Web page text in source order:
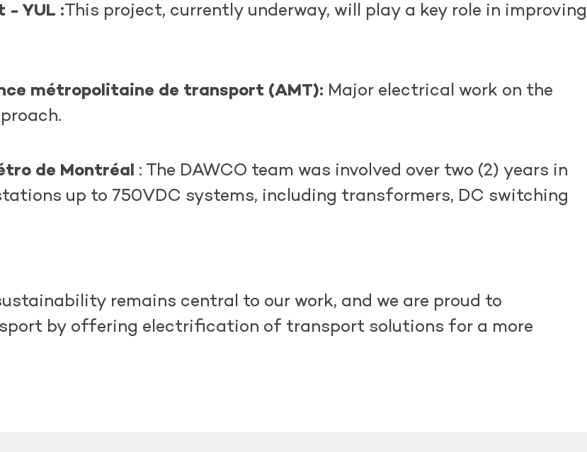
- YUL :This project, currently underway, will play a key role in improving
métropolitaine de transport (AMT): Major electrical work on the
de Montréal : The DAWCO team was involved over two (2) years in
up to 750VDC systems, including transformers, DC switching
remains central to our work, and we are proud to
by offering electrification of transport solutions for a more